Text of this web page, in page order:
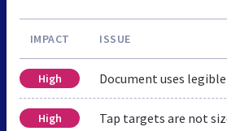
IMPACT ISSUE
High Document uses
High Tap targets are not